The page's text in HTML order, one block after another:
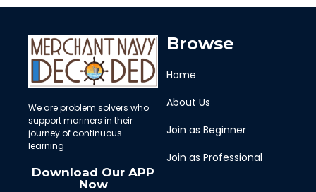
We are problem solvers who
support mariners in their
journey of continuous
learning
Download Our APP
Now
Browse
Home
About Us
Join as Beginner
Join as Professional